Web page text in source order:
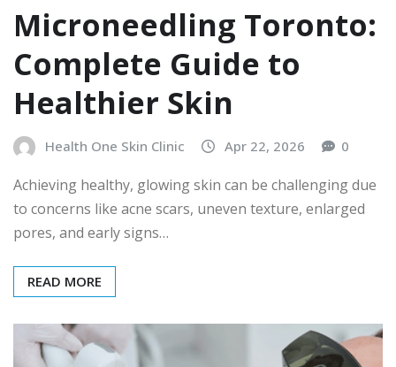
Microneedling Toronto:
Complete Guide to
Healthier Skin
Health One Skin Clinic Apr 22, 2026 0
Achieving healthy, glowing skin can be challenging due
to concerns like acne scars, uneven texture, enlarged
pores, and early signs…
READ MORE